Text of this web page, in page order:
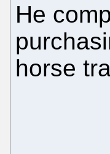
He
horse